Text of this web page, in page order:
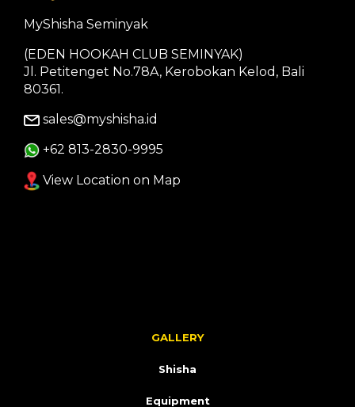
MyShisha Seminyak
(EDEN HOOKAH CLUB SEMINYAK)
Jl. Petitenget No.78A, Kerobokan Kelod, Bali
80361.
sales@myshisha.id
+62 813-2830-9995
View Location on Map
GALLERY
Shisha
Equipment